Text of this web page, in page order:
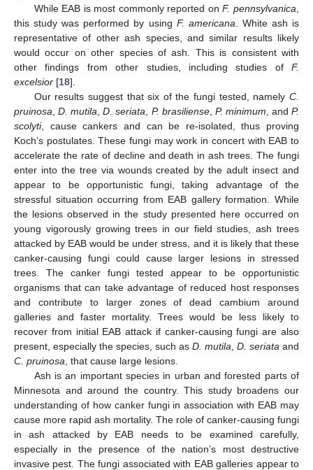
While EAB is most commonly reported onF. pennsylvanica
this study was performed by using F. americana . White ash is
representative of other ash species, and similar results likely
would occur on other species of ash. This is consistent with
other findings from other studies, including studies of F.
excelsior [18].
Our results suggest that six of the fungi tested, namely C.
pruinosa ,D. mutila ,D. seriata P. brasiliense, P. minimum , andP.
scolyti, cause cankers and can be re-isolated, thus proving
Koch’s postulates. These fungi may work in concert with EAB to
accelerate the rate of decline and death in ash trees. The fungi
enter into the tree via wounds created by the adult insect and
appear to be opportunistic fungi, taking advantage of the
stressful situation occurring from EAB gallery formation. While
the lesions observed in the study presented here occurred on
young vigorously growing trees in our field studies, ash trees
attacked by EAB would be under stress, and it is likely that these
canker-causing fungi could cause larger lesions in stressed
trees. The canker fungi tested appear to be opportunistic
organisms that can take advantage of reduced host responses
and contribute to larger zones of dead cambium around
galleries and faster mortality. Trees would be less likely to
recover from initial EAB attack if canker-causing fungi are also
present, especially the species, such as D. mutila D. seriata and
C. pruinosa , that cause large lesions.
Ash is an important species in urban and forested parts of
Minnesota and around the country. This study broadens our
understanding of how canker fungi in association with EAB may
cause more rapid ash mortality. The role of canker-causing fungi
in ash attacked by EAB needs to be examined carefully,
especially in the presence of the nation’s most destructive
invasive pest. The fungi associated with EAB galleries appear to